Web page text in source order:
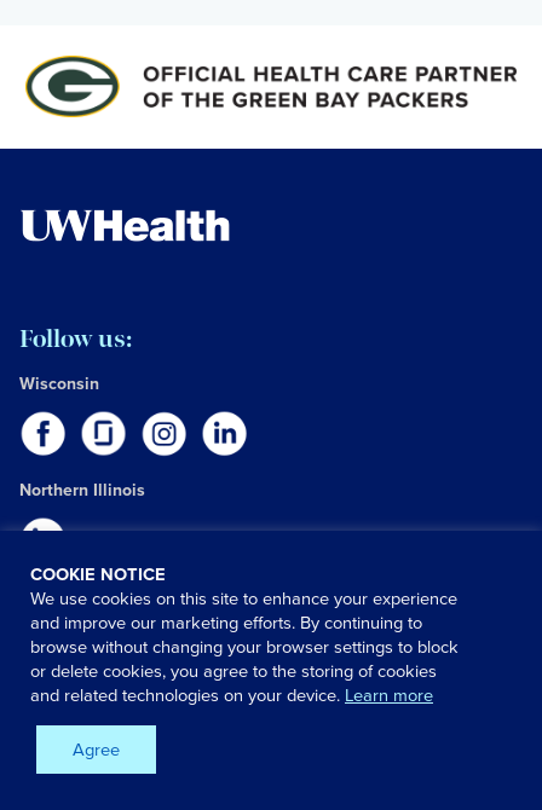
Follow us:
Wisconsin
Northern Illinois
Have a question?
We can help! Get answers fast by choosing one of the options
below:
Contact us:
Phone:(608) 263-6500
COOKIE NOTICE
We use cookies on this site to enhance your experience
and improve our marketing efforts. By continuing to
browse without changing your browser settings to block
or delete cookies, you agree to the storing of cookies
and related technologies on your device. Learn more
Agree